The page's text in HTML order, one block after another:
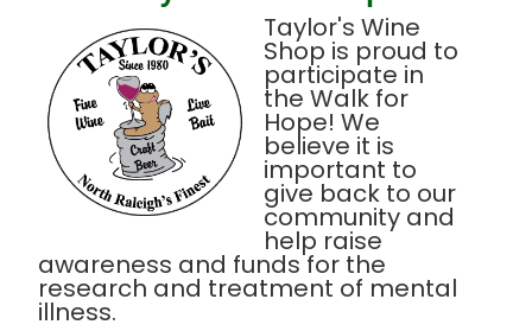
Taylor's Wine
Shop is proud to
participate in
the Walk for
Hope! We
believe it is
important to
give back to our
community and
help raise
awareness and funds for the
research and treatment of mental
illness.